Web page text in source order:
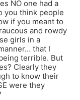
NO one had a
you think people
if you meant to
and rowdy
girls in a
that I
terrible. But
Clearly they
to know their
were they